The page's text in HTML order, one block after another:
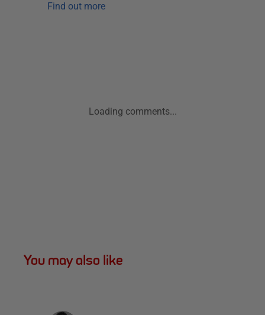
Find out more
Loading comments...
You may also like